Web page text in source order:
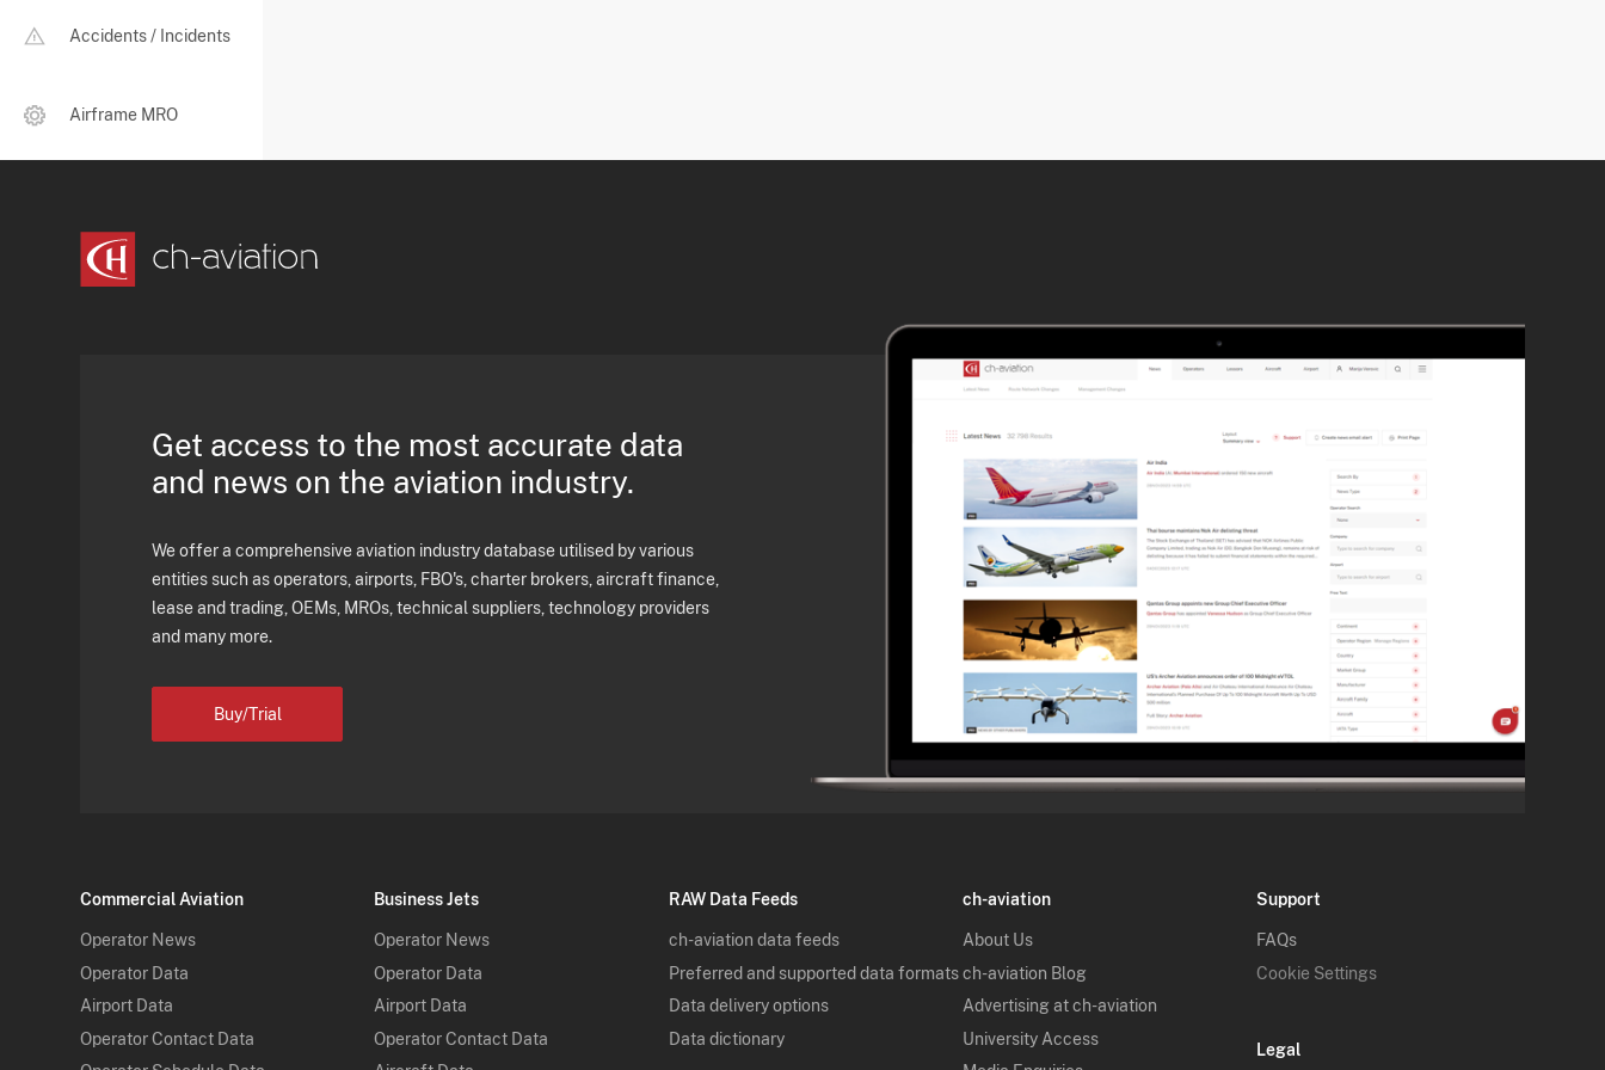
Accidents / Incidents
Airframe MRO
Get access to the most accurate data
and news on the aviation industry.
We offer a comprehensive aviation industry database utilised by various
entities such as operators, airports, FBO's, charter brokers, aircraft finance,
lease and trading, OEMs, MROs, technical suppliers, technology providers
and many more.
Buy/Trial
Commercial Aviation
Operator News
Operator Data
Airport Data
Operator Contact Data
Business Jets
Operator News
Operator Data
Airport Data
Operator Contact Data
RAW Data Feeds
ch-aviation data feeds
Preferred and supported data formats
Data delivery options
Data dictionary
ch-aviation
About Us
ch-aviation Blog
Advertising at ch-aviation
University Access
Support
FAQs
Cookie Settings
Legal